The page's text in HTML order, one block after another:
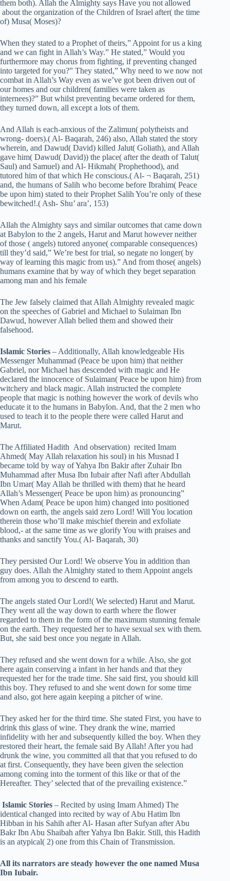
them both). Allah the Almighty says Have you not allowed
about the organization of the Children of Israel after( the time
of) Musa( Moses)?
When they stated to a Prophet of theirs,” Appoint for us a king
and we can fight in Allah’s Way.” He stated,” Would you
furthermore may chorus from fighting, if preventing changed
into targeted for you?” They stated,” Why need to we now not
combat in Allah’s Way even as we’ve got been driven out of
our homes and our children( families were taken as
internees)?” But whilst preventing became ordered for them,
they turned down, all except a lots of them.
And Allah is each-anxious of the Zalimun( polytheists and
wrong- doers).( Al- Baqarah, 246) also, Allah stated the story
wherein, and Dawud( David) killed Jalut( Goliath), and Allah
gave him( Dawud( David)) the place( after the death of Talut(
Saul) and Samuel) and Al- Hikmah( Prophethood), and
tutored him of that which He conscious.( Al- ¬ Baqarah, 251)
and, the humans of Salih who become before Ibrahim( Peace
be upon him) stated to their Prophet Salih You’re only of these
bewitched!.( Ash- Shu’ ara’, 153)
Allah the Almighty says and similar outcomes that came down
at Babylon to the 2 angels, Harut and Marut however neither
of those ( angels) tutored anyone( comparable consequences)
till they’d said,” We’re best for trial, so negate no longer( by
way of learning this magic from us).” And from those( angels)
humans examine that by way of which they beget separation
among man and his female
The Jew falsely claimed that Allah Almighty revealed magic
on the speeches of Gabriel and Michael to Sulaiman Ibn
Dawud, however Allah belied them and showed their
falsehood.
Islamic Stories – Additionally, Allah knowledgeable His
Messenger Muhammad (Peace be upon him) that neither
Gabriel, nor Michael has descended with magic and He
declared the innocence of Sulaiman( Peace be upon him) from
witchery and black magic. Allah instructed the complete
people that magic is nothing however the work of devils who
educate it to the humans in Babylon. And, that the 2 men who
used to teach it to the people there were called Harut and
Marut.
The Affiliated Hadith And observation) recited Imam
Ahmed( May Allah relaxation his soul) in his Musnad I
became told by way of Yahya Ibn Bakir after Zuhair Ibn
Muhammad after Musa Ibn Iubair after Nafi after Abdullah
Ibn Umar( May Allah be thrilled with them) that he heard
Allah’s Messenger( Peace be upon him) as pronouncing”
When Adam( Peace be upon him) changed into positioned
down on earth, the angels said zero Lord! Will You location
therein those who’ll make mischief therein and exfoliate
blood,- at the same time as we glorify You with praises and
thanks and sanctify You.( Al- Baqarah, 30)
They persisted Our Lord! We observe You in addition than
guy does. Allah the Almighty stated to them Appoint angels
from among you to descend to earth.
The angels stated Our Lord!( We selected) Harut and Marut.
They went all the way down to earth where the flower
regarded to them in the form of the maximum stunning female
on the earth. They requested her to have sexual sex with them.
But, she said best once you negate in Allah.
They refused and she went down for a while. Also, she got
here again conserving a infant in her hands and that they
requested her for the trade time. She said first, you should kill
this boy. They refused to and she went down for some time
and also, got here again keeping a pitcher of wine.
They asked her for the third time. She stated First, you have to
drink this glass of wine. They drank the wine, married
infidelity with her and subsequently killed the boy. When they
restored their heart, the female said By Allah! After you had
drunk the wine, you committed all that that you refused to do
at first. Consequently, they have been given the selection
among coming into the torment of this like or that of the
Hereafter. They’ selected that of the prevailing existence.”
Islamic Stories – Recited by using Imam Ahmed) The
identical changed into recited by way of Abu Hatim Ibn
Hibban in his Sahih after Al- Hasan after Sufyan after Abu
Bakr Ibn Abu Shaibah after Yahya Ibn Bakir. Still, this Hadith
is an atypical( 2) one from this Chain of Transmission.
All its narrators are steady however the one named Musa
Ibn Iubair.